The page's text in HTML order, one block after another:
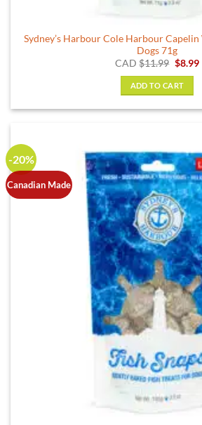
Sydney’s Harbour Cole Harbour
Dogs 71g
CAD$11.99
was:
$11.99.
$8.99
ADD TO CART
-20%
Canadian Made